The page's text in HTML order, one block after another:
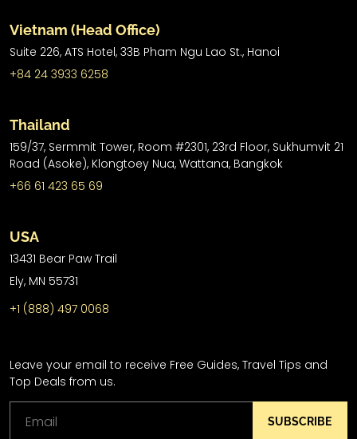
Vietnam (Head Office)
Suite 226, ATS Hotel, 33B Pham Ngu Lao St., Hanoi
+84 24 3933 6258
Thailand
159/37, Sermmit Tower, Room #2301, 23rd Floor, Sukhumvit 21
Road (Asoke), Klongtoey Nua, Wattana, Bangkok
+66 61 423 65 69
USA
13431 Bear Paw Trail
Ely, MN 55731
+1 (888) 497 0068
Leave your email to receive Free Guides, Travel Tips and
Top Deals from us.
SUBSCRIBE